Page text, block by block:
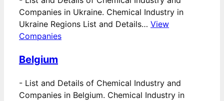
Companies in Ukraine. Chemical Industry in
Ukraine Regions List and Details… View
Companies
Belgium
- List and Details of Chemical Industry and
Companies in Belgium. Chemical Industry in